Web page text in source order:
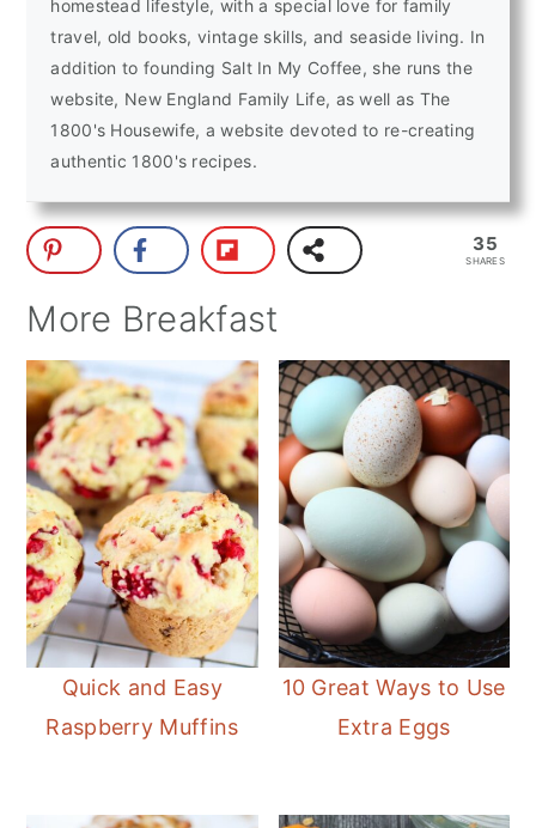
homestead lifestyle, with a special love for family
travel, old books, vintage skills, and seaside living. In
addition to founding Salt In My Coffee, she runs the
website, New England Family Life, as well as The
1800's Housewife, a website devoted to re-creating
authentic 1800's recipes.
35
SHARES
More Breakfast
Quick and Easy
Raspberry Muffins
10 Great Ways to Use
Extra Eggs